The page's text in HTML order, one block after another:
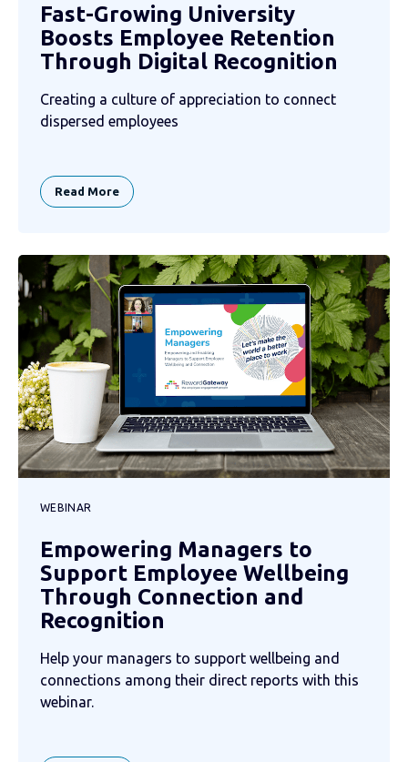
Fast-Growing University
Boosts Employee Retention
Through Digital Recognition
Creating a culture of appreciation to connect
dispersed employees
Read More
WEBINAR
Empowering Managers to
Support Employee Wellbeing
Through Connection and
Recognition
Help your managers to support wellbeing and
connections among their direct reports with this
webinar.